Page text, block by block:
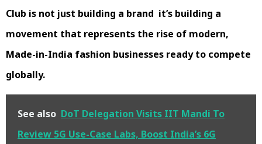
Club is not just building a brand it’s building a
movement that represents the rise of modern,
Made-in-India fashion businesses ready to compete
globally.
See also DoT Delegation Visits IIT Mandi To
Review 5G Use-Case Labs, Boost India’s 6G